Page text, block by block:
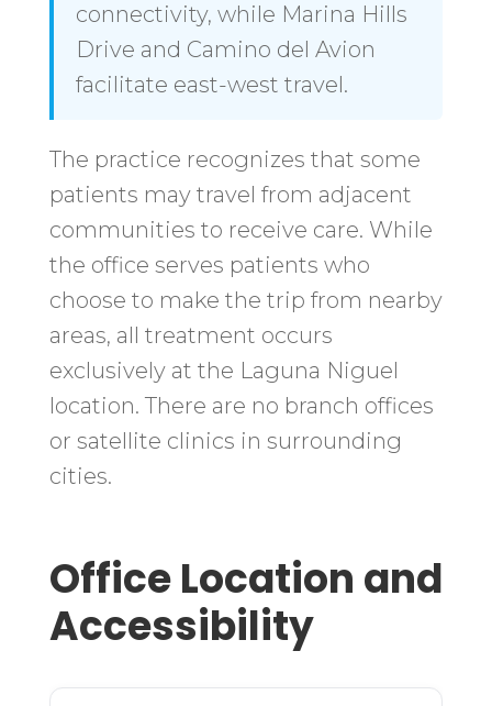
connectivity, while Marina Hills
Drive and Camino del Avion
facilitate east-west travel.
The practice recognizes that some
patients may travel from adjacent
communities to receive care. While
the office serves patients who
choose to make the trip from nearby
areas, all treatment occurs
exclusively at the Laguna Niguel
location. There are no branch offices
or satellite clinics in surrounding
cities.
Office Location and
Accessibility